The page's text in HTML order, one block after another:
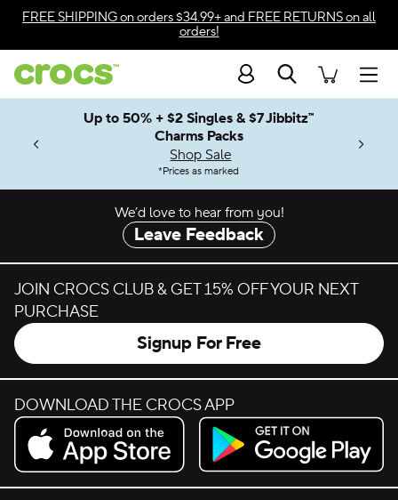
Skip to color selection
Skip to product details
FREE SHIPPINGon orders $34.99+ and FREE RETURNSon all
orders!
Search
Up to 50% + $2 Singles & $7 Jibbitz™
Charms Packs
Shop Sale
*Prices as marked
Soon
We’d love to hear from you!
Leave Feedback
JOIN CROCS CLUB & GET 15% OFF YOUR NEXT
PURCHASE
Signup For Free
DOWNLOAD THE CROCS APP
Download on the App Store.
Get it on Google Play.